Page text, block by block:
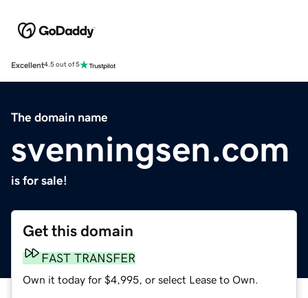
Excellent4.5 out of 5
The domain name
svenningsen.com
is for sale!
Get this domain
FAST TRANSFER
Own it today for $4,995, or select Lease to Own.